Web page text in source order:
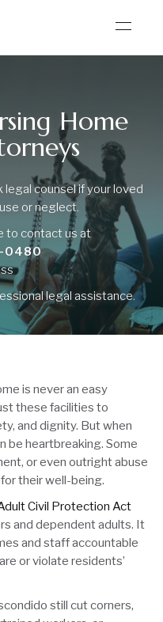
Home
counsel if your loved
or neglect.
to contact us at
0480
legal assistance.
is never an easy
these facilities to
and dignity. But when
be heartbreaking. Some
or even outright abuse
their well-being.
Civil Protection Act
and dependent adults. It
and staff accountable
or violate residents’
still cut corners,